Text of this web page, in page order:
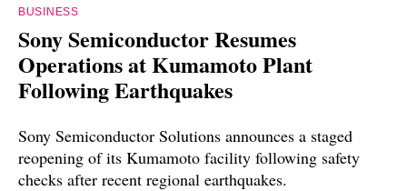
BUSINESS
Sony Semiconductor Resumes
Operations at Kumamoto Plant
Following Earthquakes
Sony Semiconductor Solutions announces a staged
reopening of its Kumamoto facility following safety
checks after recent regional earthquakes.